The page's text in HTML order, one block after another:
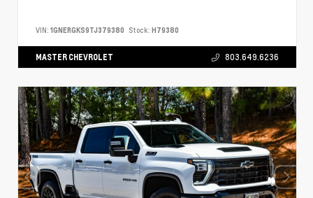
VIN: 1GNERGKS9TJ379380 Stock: H79380
MASTER CHEVROLET 803.649.6236